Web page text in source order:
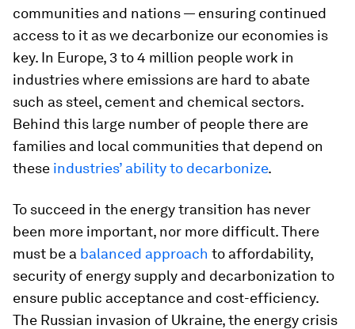
communities and nations — ensuring continued
access to it as we decarbonize our economies is
key. In Europe, 3 to 4 million people work in
industries where emissions are hard to abate
such as steel, cement and chemical sectors.
Behind this large number of people there are
families and local communities that depend on
these industries’ ability to decarbonize.
To succeed in the energy transition has never
been more important, nor more difficult. There
must be a balanced approach to affordability,
security of energy supply and decarbonization to
ensure public acceptance and cost-efficiency.
The Russian invasion of Ukraine, the energy crisis